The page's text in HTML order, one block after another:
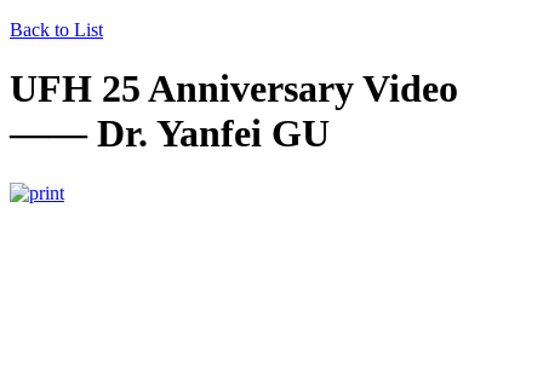
Back to List
UFH 25 Anniversary Video
—— Dr. Yanfei GU